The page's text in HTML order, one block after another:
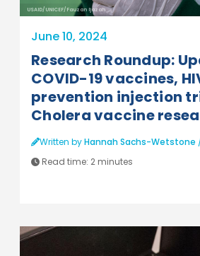
USAID/UNICEF/Fauzan Ijazah
June 10, 2024
Research Roundup:
COVID-19 vaccines,
prevention injection
Cholera vaccine
Written byHannah Sachs-Wetstone
Read time: 2 minutes